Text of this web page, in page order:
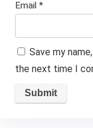
Email *
Save my
the next time I